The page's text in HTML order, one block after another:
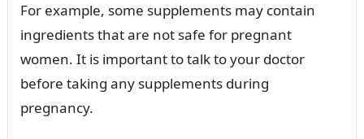
For example, some supplements may contain
ingredients that are not safe for pregnant
women. It is important to talk to your doctor
before taking any supplements during
pregnancy.